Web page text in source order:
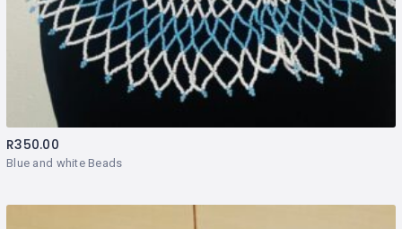
Blue and white Beads
R350.00